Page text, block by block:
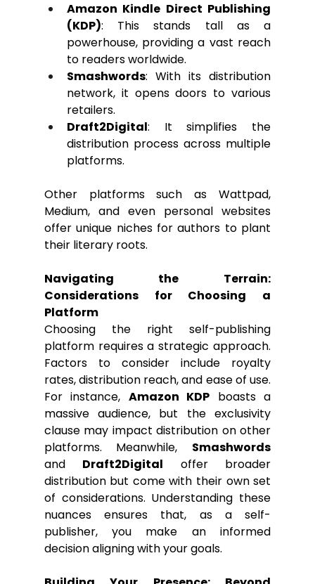
Amazon Kindle Direct Publishing
(KDP): This stands tall as a
powerhouse, providing a vast reach
to readers worldwide.
Smashwords: With its distribution
network, it opens doors to various
retailers.
Draft2Digital: It simplifies the
distribution process across multiple
platforms.
Other platforms such as Wattpad,
Medium, and even personal websites
offer unique niches for authors to plant
their literary roots.
Navigating the Terrain:
Considerations for Choosing a
Platform
Choosing the right self-publishing
platform requires a strategic approach.
Factors to consider include royalty
rates, distribution reach, and ease of use.
For instance, Amazon KDP boasts a
massive audience, but the exclusivity
clause may impact distribution on other
platforms. Meanwhile, Smashwords
and Draft2Digital offer broader
distribution but come with their own set
of considerations. Understanding these
nuances ensures that, as a self-
publisher, you make an informed
decision aligning with your goals.